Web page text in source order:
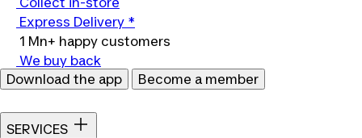
Express Delivery *
1 Mn+ happy customers
We buy back
Download the app
Become a member
SERVICES